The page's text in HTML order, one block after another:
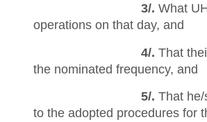
3/. What
operations on that day, and
4/. That
the nominated frequency, and
5/. That
to the adopted procedures for